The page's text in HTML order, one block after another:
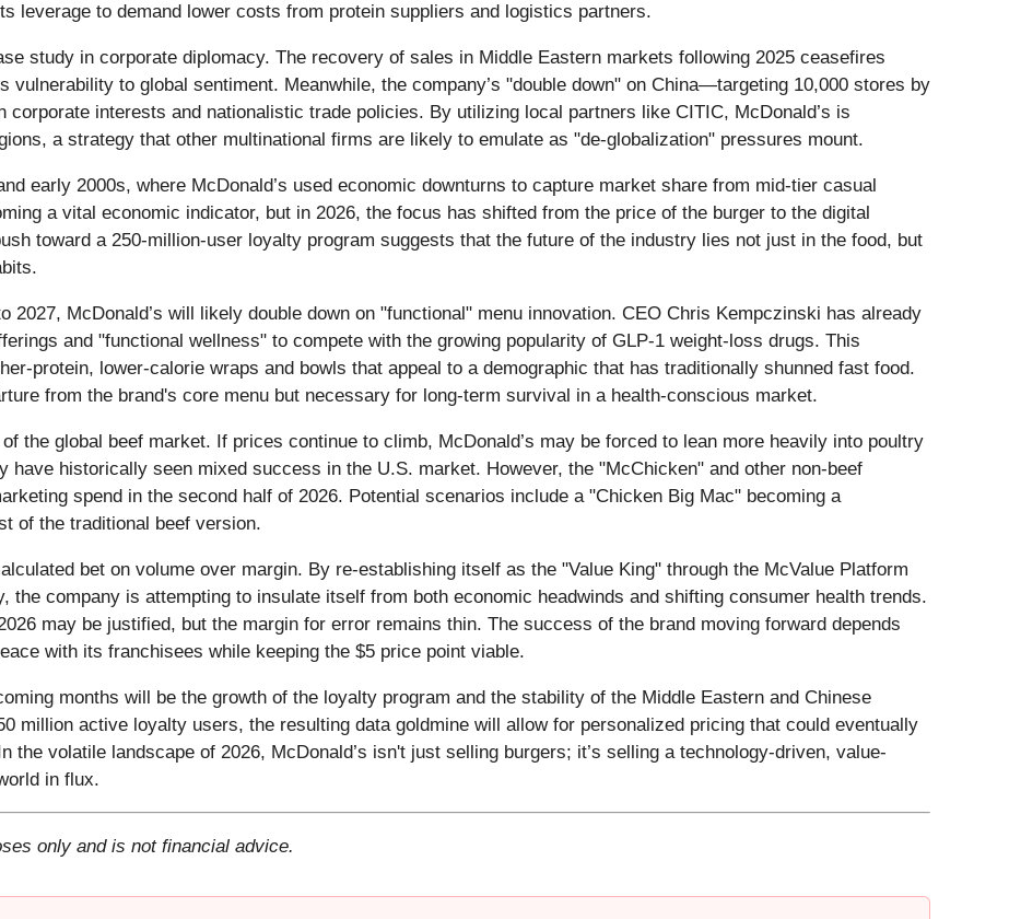
leverage to demand lower costs from protein suppliers and logistics partners.
study in corporate diplomacy. The recovery of sales in Middle Eastern markets following 2025 ceasefires
vulnerability to global sentiment. Meanwhile, the company’s "double down" on China—targeting 10,000 stores by
interests and nationalistic trade policies. By utilizing local partners like CITIC, McDonald’s is
a strategy that other multinational firms are likely to emulate as "de-globalization" pressures mount.
early 2000s, where McDonald’s used economic downturns to capture market share from mid-tier casual
a vital economic indicator, but in 2026, the focus has shifted from the price of the burger to the digital
toward a 250-million-user loyalty program suggests that the future of the industry lies not just in the food, but
2027, McDonald’s will likely double down on "functional" menu innovation. CEO Chris Kempczinski has already
and "functional wellness" to compete with the growing popularity of GLP-1 weight-loss drugs. This
protein, lower-calorie wraps and bowls that appeal to a demographic that has traditionally shunned fast food.
from the brand's core menu but necessary for long-term survival in a health-conscious market.
the global beef market. If prices continue to climb, McDonald’s may be forced to lean more heavily into poultry
historically seen mixed success in the U.S. market. However, the "McChicken" and other non-beef
spend in the second half of 2026. Potential scenarios include a "Chicken Big Mac" becoming a
of the traditional beef version.
bet on volume over margin. By re-establishing itself as the "Value King" through the McValue Platform
the company is attempting to insulate itself from both economic headwinds and shifting consumer health trends.
may be justified, but the margin for error remains thin. The success of the brand moving forward depends
with its franchisees while keeping the $5 price point viable.
months will be the growth of the loyalty program and the stability of the Middle Eastern and Chinese
million active loyalty users, the resulting data goldmine will allow for personalized pricing that could eventually
the volatile landscape of 2026, McDonald’s isn't just selling burgers; it’s selling a technology-driven, value-
in flux.
only and is not financial advice.